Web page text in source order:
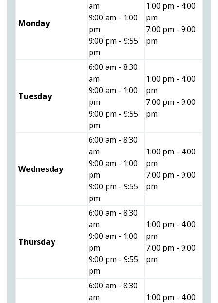
Monday
am
9:00 am - 1:00
pm
9:00 pm - 9:55
pm
1:00 pm - 4:00
pm
7:00 pm - 9:00
pm
Tuesday
6:00 am - 8:30
am
9:00 am - 1:00
pm
9:00 pm - 9:55
pm
1:00 pm - 4:00
pm
7:00 pm - 9:00
pm
Wednesday
6:00 am - 8:30
am
9:00 am - 1:00
pm
9:00 pm - 9:55
pm
1:00 pm - 4:00
pm
7:00 pm - 9:00
pm
Thursday
6:00 am - 8:30
am
9:00 am - 1:00
pm
9:00 pm - 9:55
pm
1:00 pm - 4:00
pm
7:00 pm - 9:00
pm
6:00 am - 8:30
am
1:00 pm - 4:00